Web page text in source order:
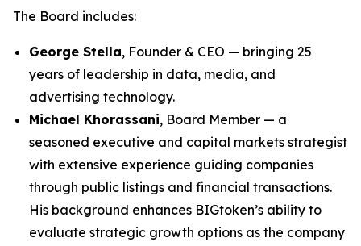
The Board includes:
George Stella, Founder & CEO — bringing 25
years of leadership in data, media, and
advertising technology.
Michael Khorassani, Board Member — a
seasoned executive and capital markets strategist
with extensive experience guiding companies
through public listings and financial transactions.
His background enhances BIGtoken’s ability to
evaluate strategic growth options as the company